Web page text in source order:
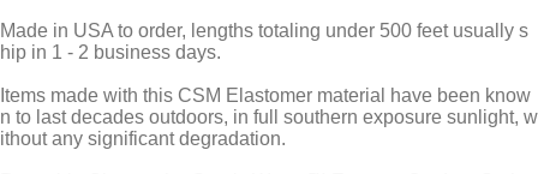
Made in USA to order, lengths totaling under 500 feet usually s
hip in 1 - 2 business days.
Items made with this CSM Elastomer material have been know
n to last decades outdoors, in full southern exposure sunlight, w
ithout any significant degradation.